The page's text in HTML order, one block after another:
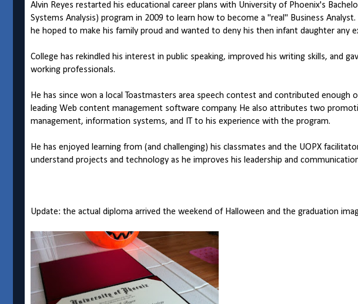
Alvin Reyes restarted his educational career plans with University of Phoenix's
Systems Analysis) program in 2009 to learn how to become a "real" Business
he hoped to make his family proud and wanted to deny his then infant daughter any
College has rekindled his interest in public speaking, improved his writing skills, and
working professionals.
He has since won a local Toastmasters area speech contest and contributed enough
leading Web content management software company. He also attributes two
management, information systems, and IT to his experience with the program.
He has enjoyed learning from (and challenging) his classmates and the UOPX
understand projects and technology as he improves his leadership and
Update: the actual diploma arrived the weekend of Halloween and the graduation